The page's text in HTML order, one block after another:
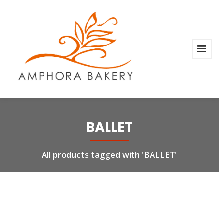
BALLET
All products tagged with 'BALLET'